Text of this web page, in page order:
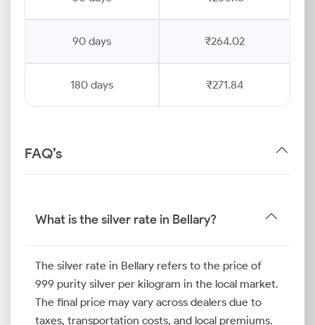
90 days ₹264.02
180 days ₹271.84
FAQ’s
What is the silver rate in Bellary?
The silver rate in Bellary refers to the price of
999 purity silver per kilogram in the local market.
The final price may vary across dealers due to
taxes, transportation costs, and local premiums.